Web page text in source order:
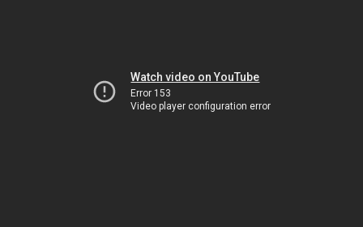
Watch video on YouTube
Error 153
Video player configuration error